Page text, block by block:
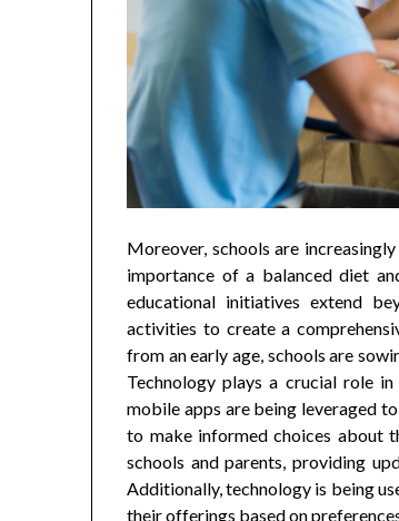
Moreover, schools are
importance of a balanced diet
educational initiatives extend
activities to create a
from an early age, schools are
Technology plays a crucial role
mobile apps are being leveraged
to make informed choices about
schools and parents, providing
Additionally, technology is being
their offerings based on